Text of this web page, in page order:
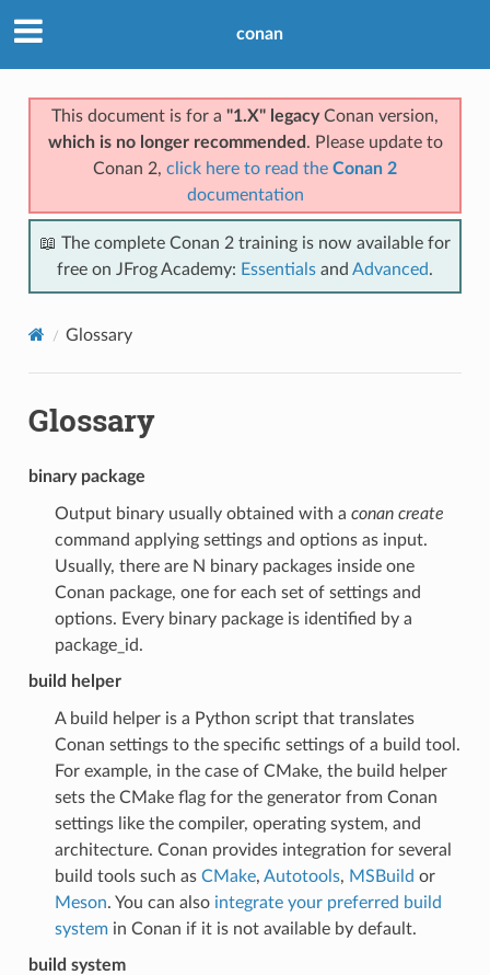
conan
This document is for a "1.X" legacyConan version,
which is no longer recommended . Please update to
Conan 2, click here to read the Conan 2
documentation
📖 The complete Conan 2 training is now available for
free on JFrog Academy: Essentials and Advanced.
Glossary
Glossary
binary package
Output binary usually obtained with a conan create
command applying settings and options as input.
Usually, there are N binary packages inside one
Conan package, one for each set of settings and
options. Every binary package is identified by a
package_id.
build helper
A build helper is a Python script that translates
Conan settings to the specific settings of a build tool.
For example, in the case of CMake, the build helper
sets the CMake flag for the generator from Conan
settings like the compiler, operating system, and
architecture. Conan provides integration for several
build tools such as CMake, Autotools, MSBuild or
Meson. You can also integrate your preferred build
systemin Conan if it is not available by default.
build system